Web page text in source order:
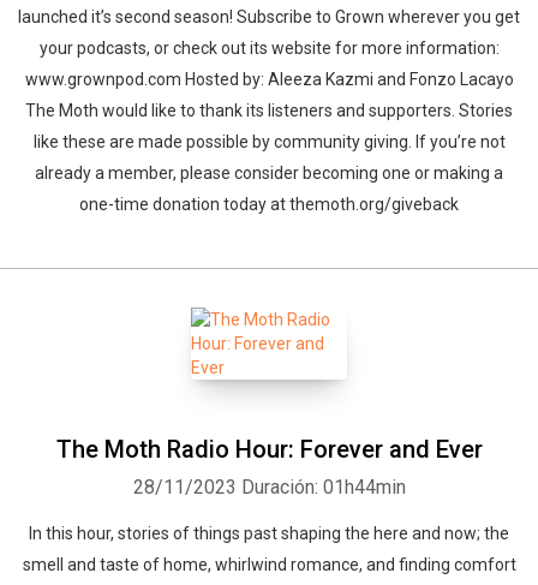
launched it’s second season! Subscribe to Grown wherever you get
your podcasts, or check out its website for more information:
www.grownpod.com Hosted by: Aleeza Kazmi and Fonzo Lacayo
The Moth would like to thank its listeners and supporters. Stories
like these are made possible by community giving. If you’re not
already a member, please consider becoming one or making a
one-time donation today at themoth.org/giveback
The Moth Radio Hour: Forever and Ever
28/11/2023 Duración: 01h44min
In this hour, stories of things past shaping the here and now; the
smell and taste of home, whirlwind romance, and finding comfort